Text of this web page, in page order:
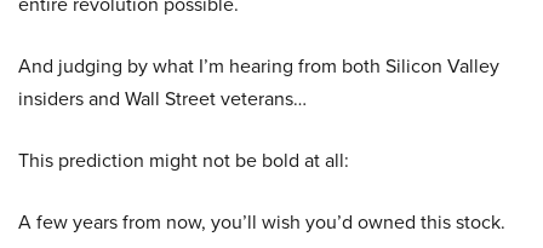
And judging by what I’m hearing from both Silicon Valley
insiders and Wall Street veterans…
This prediction might not be bold at all:
A few years from now, you’ll wish you’d owned this stock.